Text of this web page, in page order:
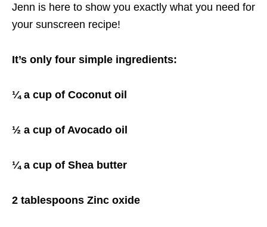
Jenn is here to show you exactly what you need for
your sunscreen recipe!
It’s only four simple ingredients:
¼ a cup of Coconut oil
½ a cup of Avocado oil
¼ a cup of Shea butter
2 tablespoons Zinc oxide